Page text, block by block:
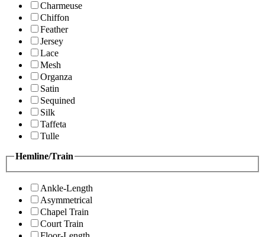
Charmeuse
Chiffon
Feather
Jersey
Lace
Mesh
Organza
Satin
Sequined
Silk
Taffeta
Tulle
Hemline/Train
Ankle-Length
Asymmetrical
Chapel Train
Court Train